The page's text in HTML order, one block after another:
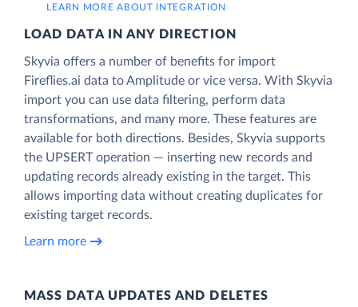
LEARN MORE ABOUT INTEGRATION
LOAD DATA IN ANY DIRECTION
Skyvia offers a number of benefits for import
Fireflies.ai data to Amplitude or vice versa. With Skyvia
import you can use data filtering, perform data
transformations, and many more. These features are
available for both directions. Besides, Skyvia supports
the UPSERT operation — inserting new records and
updating records already existing in the target. This
allows importing data without creating duplicates for
existing target records.
Learn more
MASS DATA UPDATES AND DELETES